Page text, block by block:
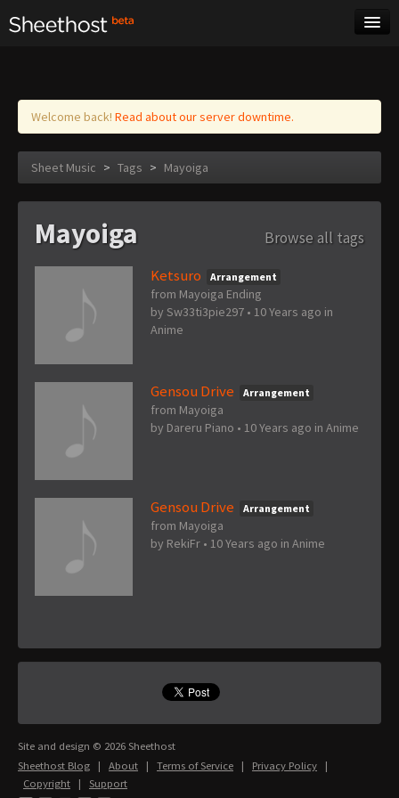
Log in
Welcome back! Read about our server downtime.
Sheet Music > Tags > Mayoiga
Mayoiga
Browse all tags
Ketsuro
Arrangement
from Mayoiga Ending
by Sw33ti3pie297 • 10 Years ago in
Anime
Gensou Drive Arrangement
from Mayoiga
by Dareru Piano • 10 Years ago in Anime
Gensou Drive Arrangement
from Mayoiga
by RekiFr • 10 Years ago in Anime
Site and design © 2026 Sheethost
Sheethost Blog | About | Terms of Service | Privacy Policy |
Copyright | Support